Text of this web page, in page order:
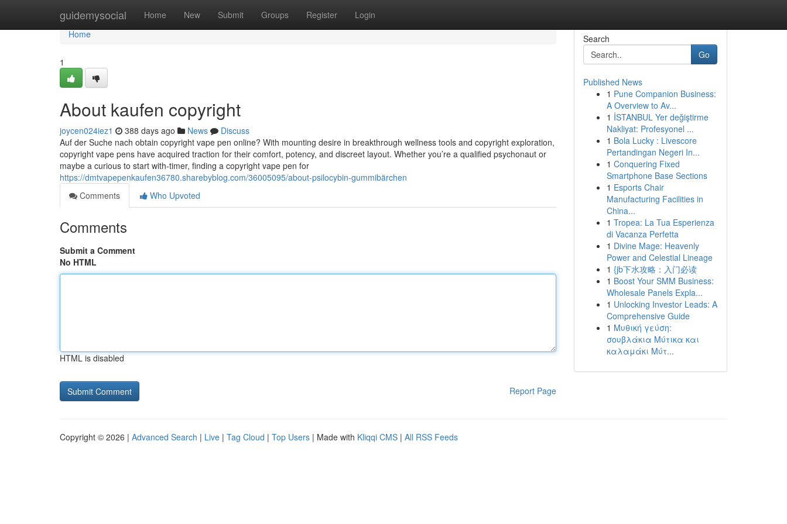
guidemysocial Home New Submit Groups Register Login
Home
Home
1
About kaufen copyright
joycen024iez1 388 days ago News
Discuss
Auf der Suche nach obtain copyright vape pen online? With mounting desire in breakthrough wellness tools and copyright exploration,
copyright vape pens have acquired traction for their comfort, potency, and discreet layout. Whether you’re a qualified psychonaut or
maybe a curious to start with-timer, finding a copyright vape pen for
https://dmtvapepenkaufen36780.sharebyblog.com/36005095/about-psilocybin-gummibärchen
Comments
Who Upvoted
Comments
Submit a Comment
No HTML
HTML is disabled
Report Page
Search
Go
Published News
1 Pune Companion Business:
A Overview to Av...
1 İSTANBUL Yer değiştirme
Nakliyat: Profesyonel ...
1 Bola Lucky : Livescore
Pertandingan Negeri In...
1 Conquering Fixed
Smartphone Base Sections
1 Esports Chair
Manufacturing Facilities in
China...
1 Tropea: La Tua Esperienza
di Vacanza Perfetta
1 Divine Mage: Heavenly
Power and Celestial Lineage
1 {jb下水攻略：入门必读
1 Boost Your SMM Business:
Wholesale Panels Expla...
1 Unlocking Investor Leads: A
Comprehensive Guide
1 Μυθική γεύση:
σουβλάκια Μύτικα και
καλαμάκι Μύτ...
Copyright © 2026 | Advanced Search | Live | Tag Cloud | Top Users | Made with Kliqqi CMS | All RSS Feeds